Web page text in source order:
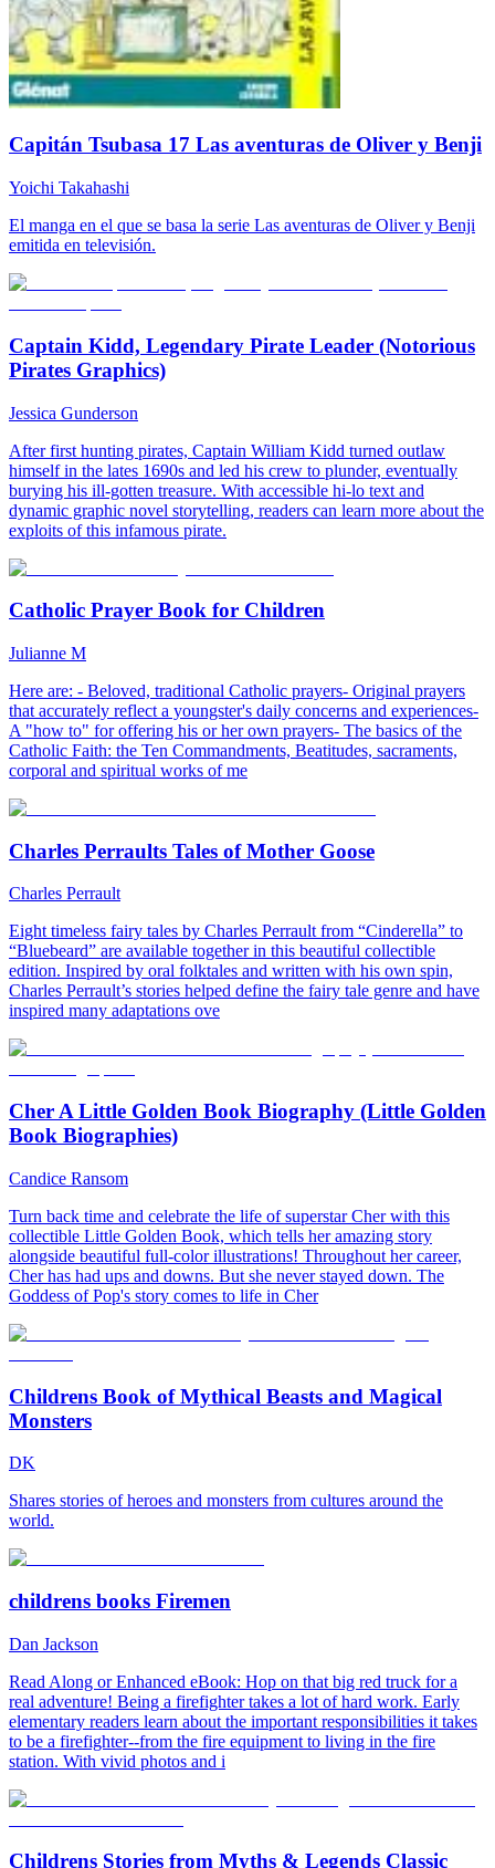
Capitán Tsubasa 17 Las aventuras de Oliver y Benji
Yoichi Takahashi
El manga en el que se basa la serie Las aventuras de Oliver y Benji
emitida en televisión.
Captain Kidd, Legendary Pirate Leader (Notorious
Pirates Graphics)
Jessica Gunderson
After first hunting pirates, Captain William Kidd turned outlaw
himself in the lates 1690s and led his crew to plunder, eventually
burying his ill-gotten treasure. With accessible hi-lo text and
dynamic graphic novel storytelling, readers can learn more about the
exploits of this infamous pirate.
Catholic Prayer Book for Children
Julianne M
Here are: - Beloved, traditional Catholic prayers- Original prayers
that accurately reflect a youngster's daily concerns and experiences-
A "how to" for offering his or her own prayers- The basics of the
Catholic Faith: the Ten Commandments, Beatitudes, sacraments,
corporal and spiritual works of me
Charles Perraults Tales of Mother Goose
Charles Perrault
Eight timeless fairy tales by Charles Perrault from “Cinderella” to
“Bluebeard” are available together in this beautiful collectible
edition. Inspired by oral folktales and written with his own spin,
Charles Perrault’s stories helped define the fairy tale genre and have
inspired many adaptations ove
Cher A Little Golden Book Biography (Little Golden
Book Biographies)
Candice Ransom
Turn back time and celebrate the life of superstar Cher with this
collectible Little Golden Book, which tells her amazing story
alongside beautiful full-color illustrations! Throughout her career,
Cher has had ups and downs. But she never stayed down. The
Goddess of Pop's story comes to life in Cher
Childrens Book of Mythical Beasts and Magical
Monsters
DK
Shares stories of heroes and monsters from cultures around the
world.
childrens books Firemen
Dan Jackson
Read Along or Enhanced eBook: Hop on that big red truck for a
real adventure! Being a firefighter takes a lot of hard work. Early
elementary readers learn about the important responsibilities it takes
to be a firefighter--from the fire equipment to living in the fire
station. With vivid photos and i
Childrens Stories from Myths & Legends Classic